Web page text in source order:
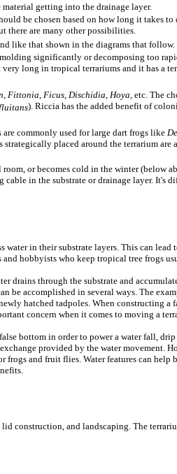
material getting into the drainage layer.
be chosen based on how long it takes
there are many other possibilities.
like that shown in the diagrams that follow.
significantly or decomposing too
long in tropical terrariums and it has a
Fittonia Ficus Dischidia Hoya , etc. The
). Riccia has the added benefit of
commonly used for large dart frogs like
strategically placed around the terrarium
or becomes cold in the winter (below
cable in the substrate or drainage layer.
in their substrate layers. This can
hobbyists who keep tropical tree frogs
drains through the substrate and
accomplished in several ways. The
hatched tadpoles. When constructing
concern when it comes to moving a
bottom in order to power a water fall,
provided by the water movement.
and fruit flies. Water features can
construction, and landscaping. The